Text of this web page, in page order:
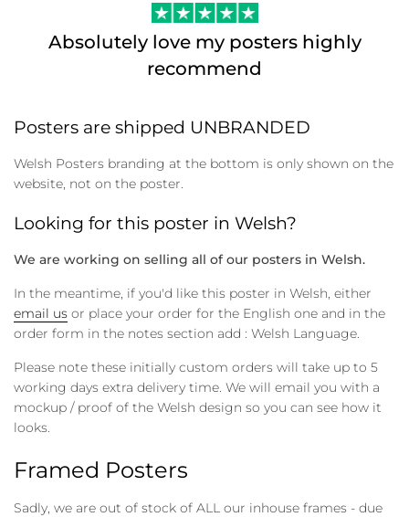
Absolutely love my posters highly
recommend
Posters are shipped UNBRANDED
Welsh Posters branding at the bottom is only shown on the
website, not on the poster.
Looking for this poster in Welsh?
We are working on selling all of our posters in Welsh.
In the meantime, if you'd like this poster in Welsh, either
email us or place your order for the English one and in the
order form in the notes section add : Welsh Language.
Please note these initially custom orders will take up to 5
working days extra delivery time. We will email you with a
mockup / proof of the Welsh design so you can see how it
looks.
Framed Posters
Sadly, we are out of stock of ALL our inhouse frames - due